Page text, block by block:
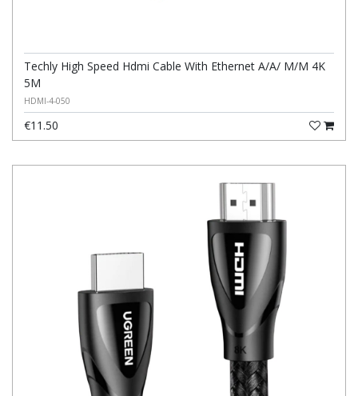
Techly High Speed Hdmi Cable With Ethernet A/A/ M/M 4K
5M
HDMI-4-050
€11.50